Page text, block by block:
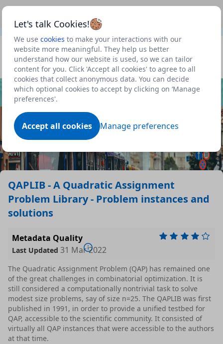
Let's talk Cookies!
We use cookies to make your interactions with our
website more meaningful. They help us better
understand how our website is used, so we can tailor
content for you. Click 'Accept all cookies' to agree to all
cookies that collect anonymous data. You can decide
which optional cookies to accept by clicking on ‘Manage
preferences'.
Accept all cookies Manage preferences
to view our roadmap and request new features
Profile
Datasets
Dataset
QAPLIB - A Quadratic Assignment
Problem Library - Problem instances and
solutions
Metadata Quality
Last Updated 31 Mar 2022
The Quadratic Assignment Problem (QAP) has remained one
of the great challenges in combinatorial optimization. It is
still considered a computationally nontrivial task to solve
modest size problems, say of size n=25. The QAPLIB was first
published in 1991, in order to provide a unified testbed for
QAP, accessible to the scientific community. It consisted of
virtually all QAP instances that were accessible to the authors
at that time.